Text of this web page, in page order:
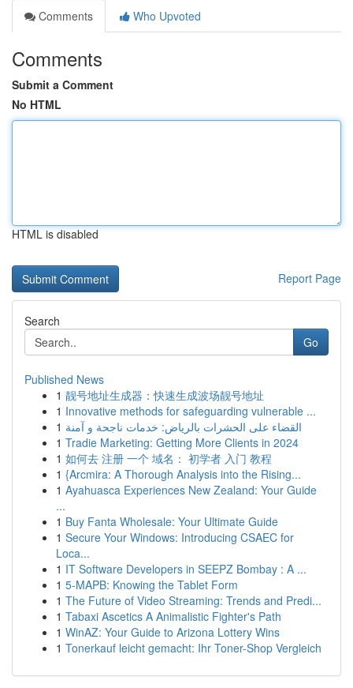
Comments
Who Upvoted
Comments
Submit a Comment
No HTML
HTML is disabled
Report Page
Search
Go
Published News
1 靓号地址生成器：快速生成波场靓号地址
1 Innovative methods for safeguarding vulnerable ...
1 القضاء على الحشرات بالرياض: خدمات ناجحة و آمنة
1 Tradie Marketing: Getting More Clients in 2024
1 如何去 注册 一个 域名： 初学者 入门 教程
1 {Arcmira: A Thorough Analysis into the Rising...
1 Ayahuasca Experiences New Zealand: Your Guide
...
1 Buy Fanta Wholesale: Your Ultimate Guide
1 Secure Your Windows: Introducing CSAEC for
Loca...
1 IT Software Developers in SEEPZ Bombay : A ...
1 5-MAPB: Knowing the Tablet Form
1 The Future of Video Streaming: Trends and Predi...
1 Tabaxi Ascetics A Animalistic Fighter's Path
1 WinAZ: Your Guide to Arizona Lottery Wins
1 Tonerkauf leicht gemacht: Ihr Toner-Shop Vergleich